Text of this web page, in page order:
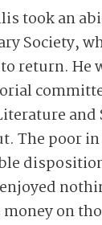
took an
Society,
return. He
and
The poor
on